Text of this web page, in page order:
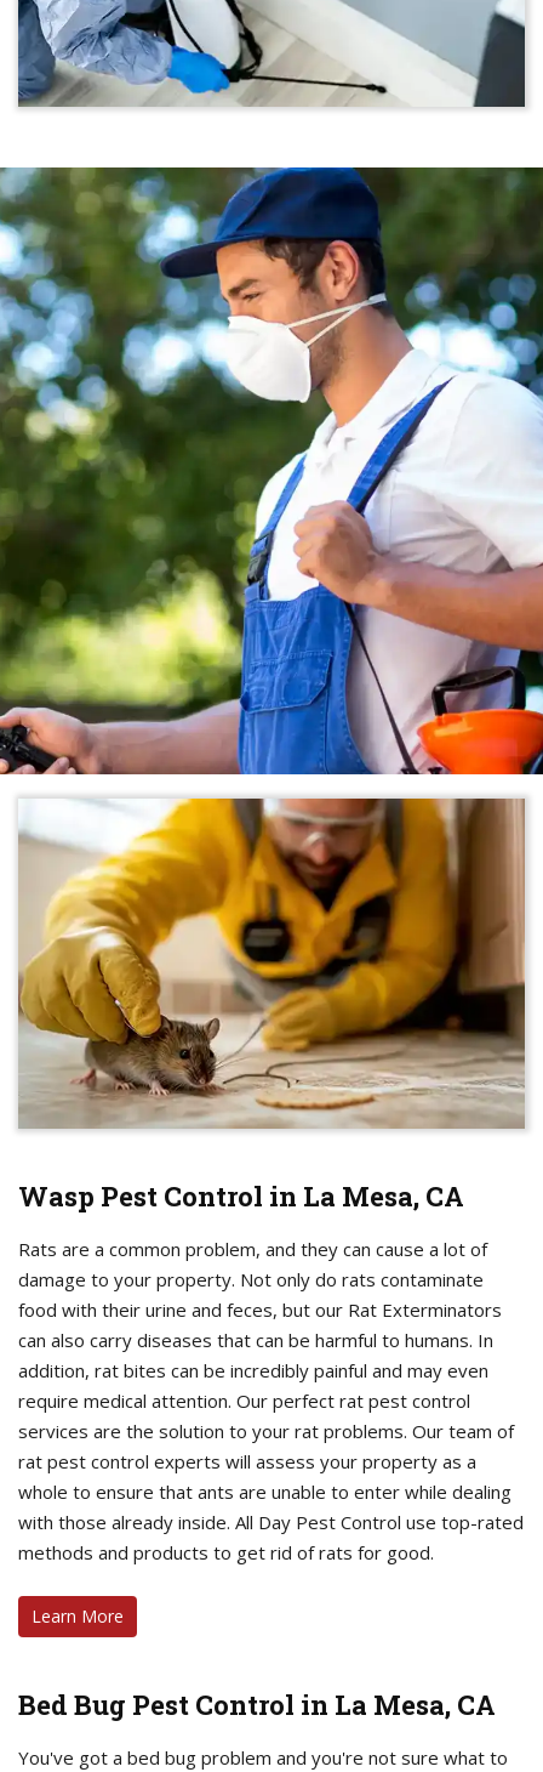
Wasp Pest Control in La Mesa, CA
Rats are a common problem, and they can cause a lot of
damage to your property. Not only do rats contaminate
food with their urine and feces, but our Rat Exterminators
can also carry diseases that can be harmful to humans. In
addition, rat bites can be incredibly painful and may even
require medical attention. Our perfect rat pest control
services are the solution to your rat problems. Our team of
rat pest control experts will assess your property as a
whole to ensure that ants are unable to enter while dealing
with those already inside. All Day Pest Control use top-rated
methods and products to get rid of rats for good.
Learn More
Bed Bug Pest Control in La Mesa, CA
You've got a bed bug problem and you're not sure what to